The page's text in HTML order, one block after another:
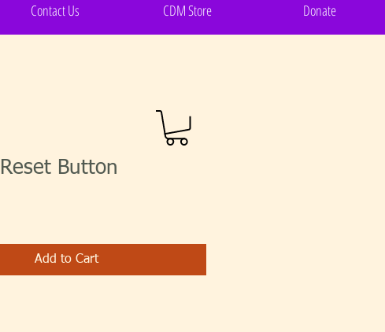
Contact Us CDM Store Donate
Button
Add to Cart